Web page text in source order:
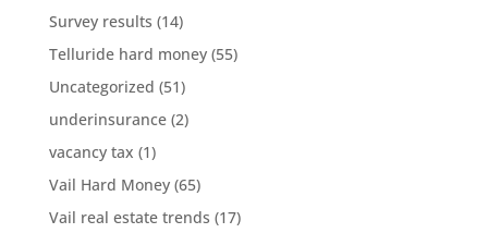
Survey results (14)
Telluride hard money(55)
Uncategorized (51)
underinsurance(2)
vacancy tax (1)
Vail Hard Money(65)
Vail real estate trends (17)